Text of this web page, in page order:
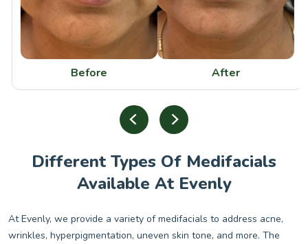
Before After
Different Types Of Medifacials
Available At Evenly
At Evenly, we provide a variety of medifacials to address acne,
wrinkles, hyperpigmentation, uneven skin tone, and more. The